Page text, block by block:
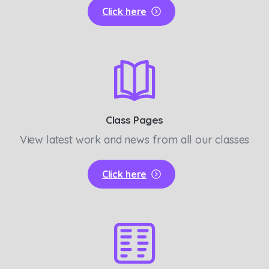
Click here
Class Pages
View latest work and news from all our classes
Click here